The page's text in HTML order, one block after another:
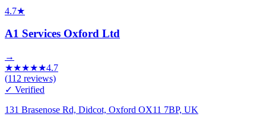
4.7★
A1 Services Oxford Ltd
→
★★★★★4.7
(112 reviews)
✓ Verified
131 Brasenose Rd, Didcot, Oxford OX11 7BP, UK